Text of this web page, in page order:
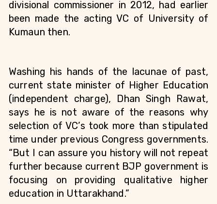
divisional commissioner in 2012, had earlier
been made the acting VC of University of
Kumaun then.
Washing his hands of the lacunae of past,
current state minister of Higher Education
(independent charge), Dhan Singh Rawat,
says he is not aware of the reasons why
selection of VC’s took more than stipulated
time under previous Congress governments.
“But I can assure you history will not repeat
further because current BJP government is
focusing on providing qualitative higher
education in Uttarakhand.”